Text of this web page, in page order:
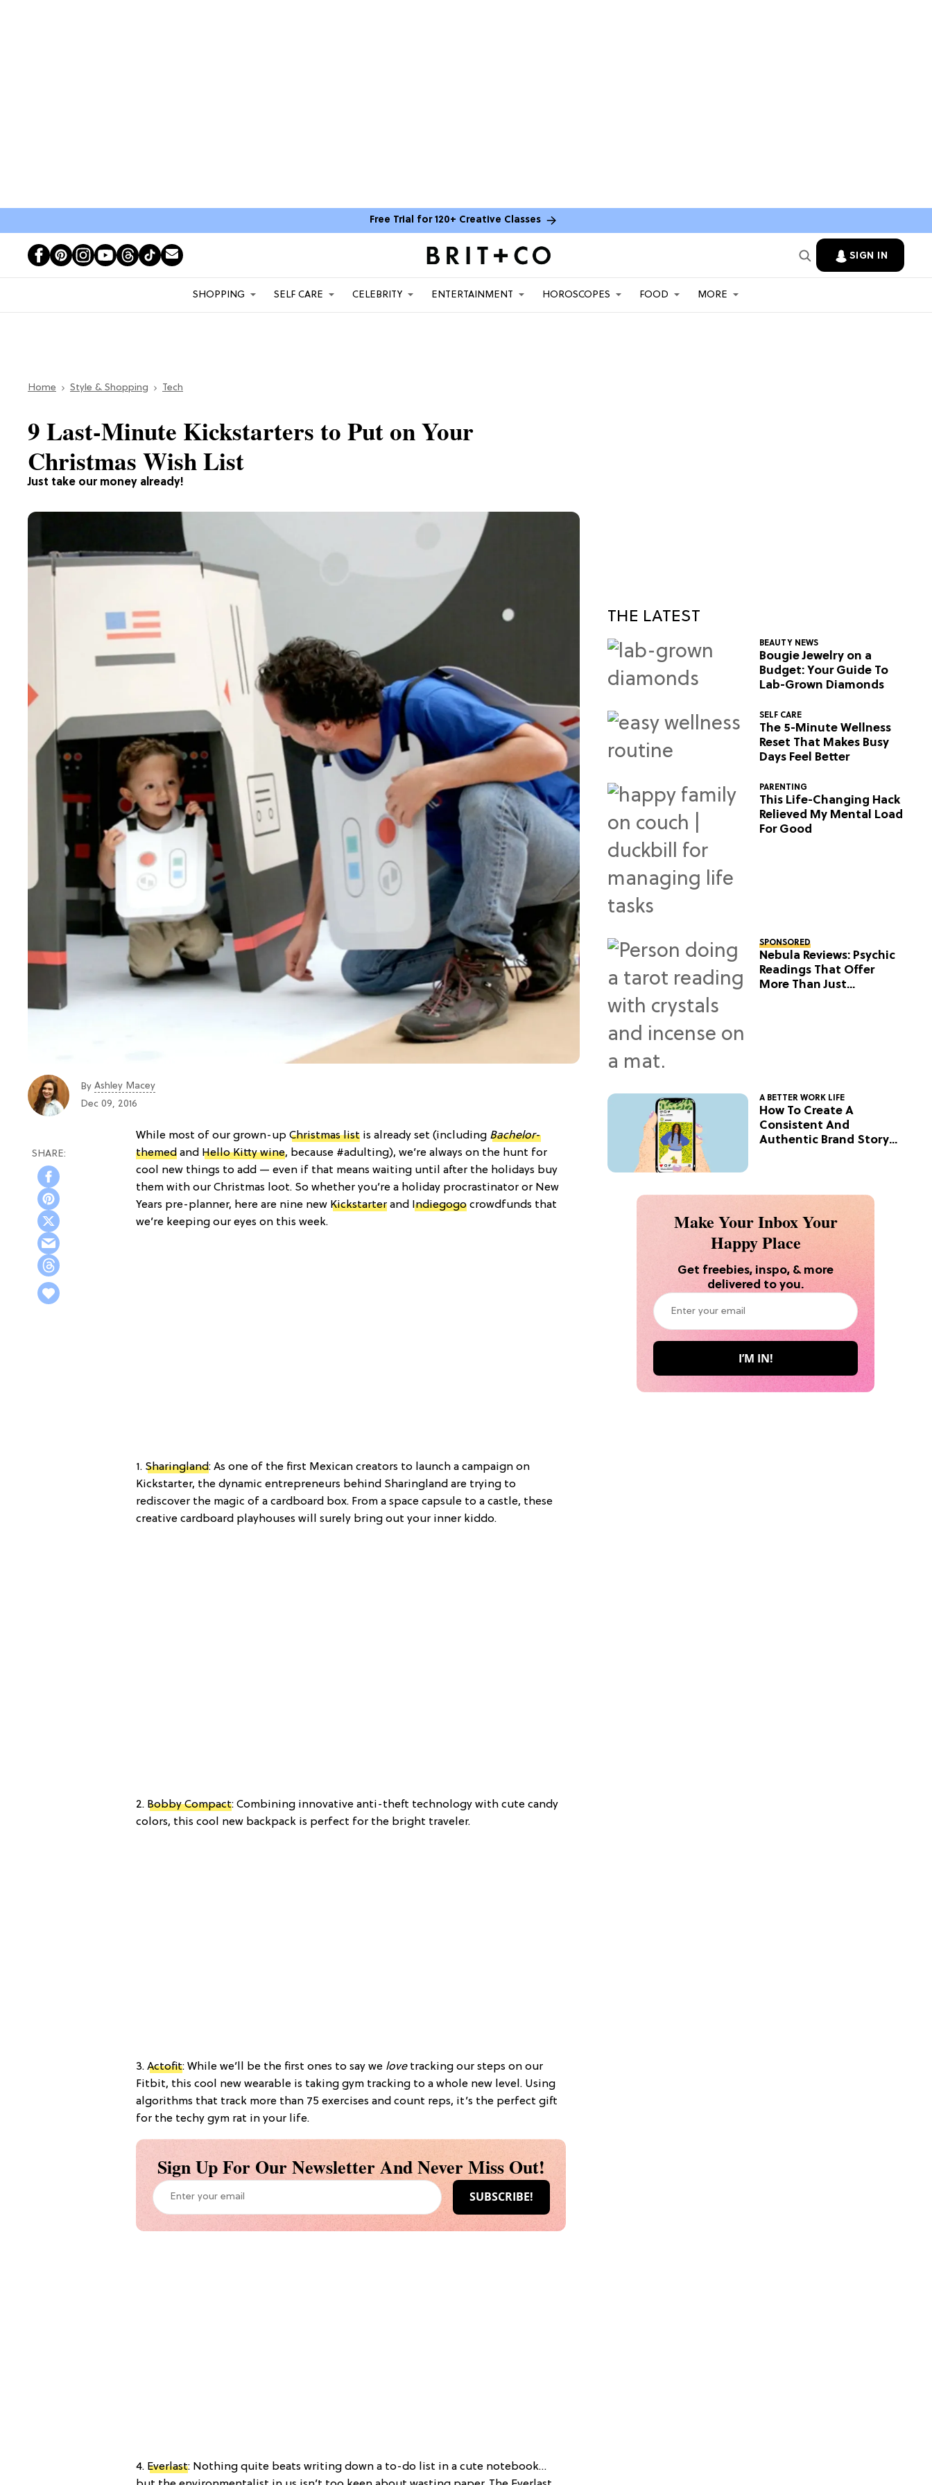
Free Trial for 120+ Creative Classes
SIGN IN
SHOPPING SELF CARE CELEBRITY ENTERTAINMENT HOROSCOPES FOOD MORE
Home Style & Shopping Tech
Just take our money already!
9 Last-Minute Kickstarters to Put on Your
Christmas Wish List
By Ashley Macey
Dec 09, 2016
While most of our grown-up Christmas list is already set (including Bachelor-
themed and Hello Kitty wine, because #adulting), we’re always on the hunt for
cool new things to add — even if that means waiting until after the holidays buy
them with our Christmas loot. So whether you’re a holiday procrastinator or New
Years pre-planner, here are nine new Kickstarter and Indiegogo crowdfunds that
we’re keeping our eyes on this week.
1. Sharingland: As one of the first Mexican creators to launch a campaign on
Kickstarter, the dynamic entrepreneurs behind Sharingland are trying to
rediscover the magic of a cardboard box. From a space capsule to a castle, these
creative cardboard playhouses will surely bring out your inner kiddo.
2. Bobby Compact: Combining innovative anti-theft technology with cute candy
colors, this cool new backpack is perfect for the bright traveler.
3. Actofit: While we’ll be the first ones to say we lovetracking our steps on our
Fitbit, this cool new wearable is taking gym tracking to a whole new level. Using
algorithms that track more than 75 exercises and count reps, it’s the perfect gift
for the techy gym rat in your life.
Sign Up For Our Newsletter And Never Miss Out!
4. Everlast: Nothing quite beats writing down a to-do list in a cute notebook…
THE LATEST
BEAUTY NEWS
Bougie Jewelry on a
Budget: Your Guide To
Lab-Grown Diamonds
SELF CARE
The 5-Minute Wellness
Reset That Makes Busy
Days Feel Better
PARENTING
This Life-Changing Hack
Relieved My Mental Load
For Good
SPONSORED
Nebula Reviews: Psychic
Readings That Offer
More Than Just
A BETTER WORK LIFE
How To Create A
Consistent And
Authentic Brand Story
Make Your Inbox Your
Happy Place
Get freebies, inspo, & more
delivered to you.